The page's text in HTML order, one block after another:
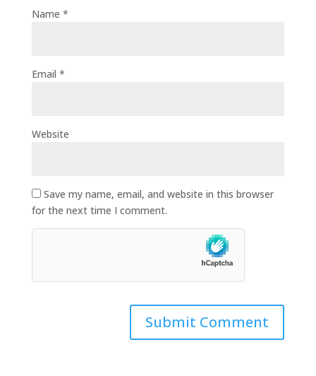
Name *
Email *
Website
Save my name, email, and website in this browser
for the next time I comment.